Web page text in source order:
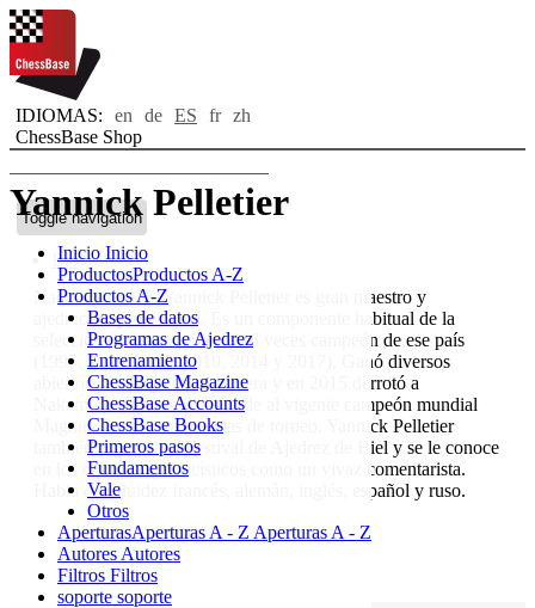
IDIOMAS: en de ES fr zh
ChessBase Shop
Toggle navigation
Inicio Inicio
ProductosProductos A-Z
Productos A-Z
Bases de datos
Programas de Ajedrez
Entrenamiento
ChessBase Magazine
ChessBase Accounts
ChessBase Books
Primeros pasos
Fundamentos
Vale
Otros
AperturasAperturas A - Z Aperturas A - Z
Autores Autores
Filtros Filtros
soporte soporte
Yannick Pelletier
Bio
Nacido en 1976, Yannick Pelletier es gran maestro y
ajedrecista profesional. Es un componente habitual de la
selección de Suiza y ha sido 6 veces campeón de ese país
(1995, 2000, 2002, 2010, 2014 y 2017). Ganó diversos
abiertos a lo largo de su carrera y en 2015 derrotó a
Nakamura y un mes más tarde al vigente campeón mundial
Magnus Carlsen en partidas de torneo. Yannick Pelletier
también organiza el Festival de Ajedrez de Biel y se le conoce
en los círculos ajedrecísticos como un vivaz comentarista.
Habla con fluidez francés, alemán, inglés, español y ruso.